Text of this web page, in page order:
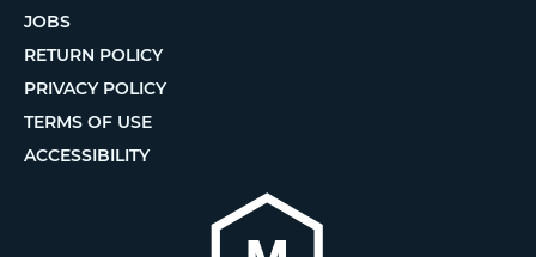
JOBS
RETURN POLICY
PRIVACY POLICY
TERMS OF USE
ACCESSIBILITY